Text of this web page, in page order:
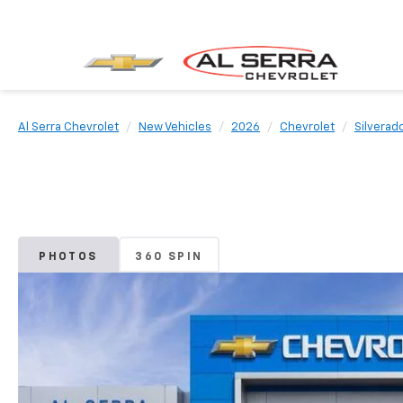
Al Serra Chevrolet New Vehicles 2026 Chevrolet
PHOTOS 360 SPIN